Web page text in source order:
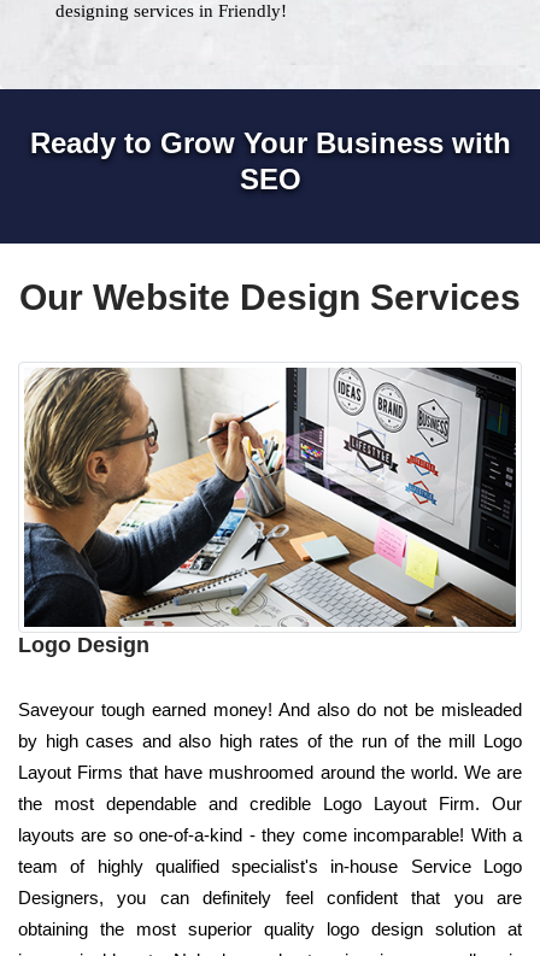
designing services in Friendly!
Ready to Grow Your Business with
SEO
Our Website Design Services
Logo Design
Saveyour tough earned money! And also do not be misleaded
by high cases and also high rates of the run of the mill Logo
Layout Firms that have mushroomed around the world. We are
the most dependable and credible Logo Layout Firm. Our
layouts are so one-of-a-kind - they come incomparable! With a
team of highly qualified specialist's in-house Service Logo
Designers, you can definitely feel confident that you are
obtaining the most superior quality logo design solution at